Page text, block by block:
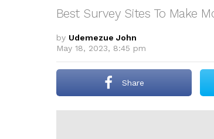
Best Survey Sites To Make
by Udemezue John
May 18, 2023, 8:45 pm
Share